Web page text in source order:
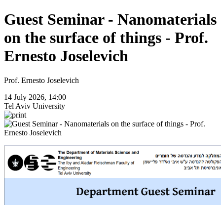
Guest Seminar - Nanomaterials
on the surface of things - Prof.
Ernesto Joselevich
Prof. Ernesto Joselevich
14 July 2026, 14:00
Tel Aviv University